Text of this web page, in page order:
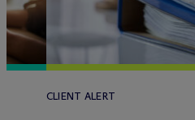
CLIENT ALERT